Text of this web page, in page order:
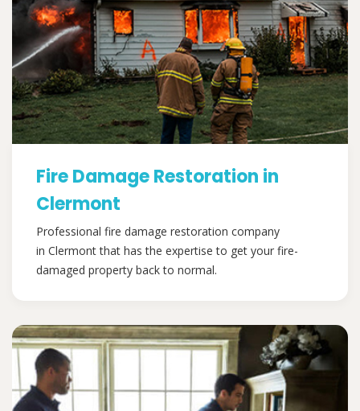
Fire Damage Restoration in
Clermont
Professional fire damage restoration company
in Clermont that has the expertise to get your fire-
damaged property back to normal.